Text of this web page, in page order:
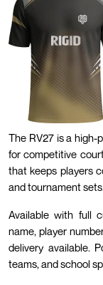
The RV27 is a high-
for competitive
that keeps players
and tournament sets.
Available with full
name, player
delivery available.
teams, and school